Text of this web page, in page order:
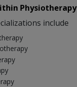
Physiotherapy
include